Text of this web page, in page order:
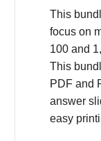
This
focus on
100 and
This
PDF and
answer
easy